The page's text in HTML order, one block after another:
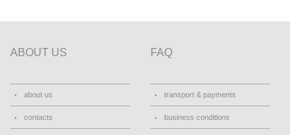
ABOUT US
about us
contacts
FAQ
transport & payments
business conditions